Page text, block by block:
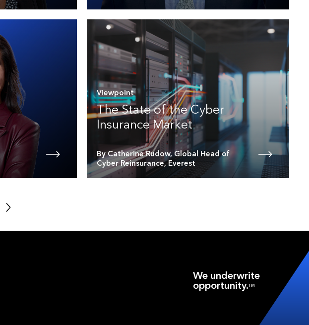
Viewpoint
The State of the Cyber
Insurance Market
By Catherine Rudow, Global Head of
Cyber Reinsurance, Everest
Next Page
We underwrite
opportunity.TM